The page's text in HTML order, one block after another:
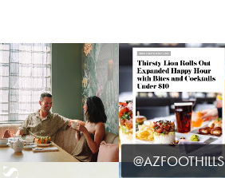
@AZFOOTHILLS